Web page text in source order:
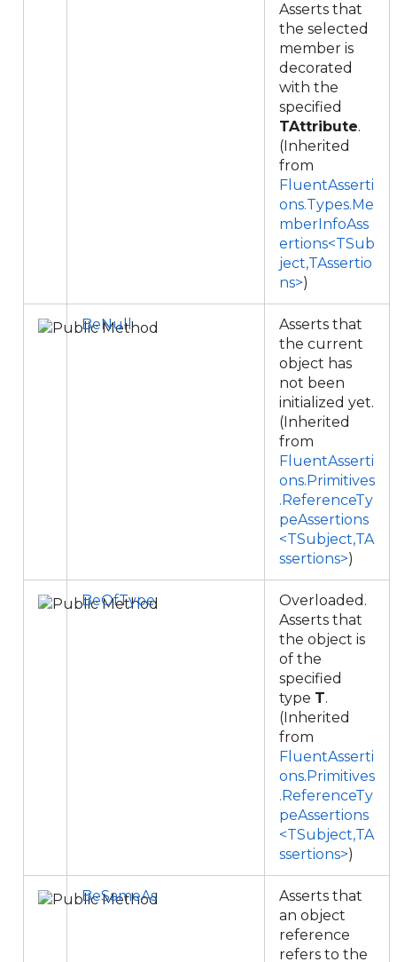
Asserts that
the selected
member is
decorated
with the
specified
TAttribute.
(Inherited
from
FluentAsserti
ons.Types.Me
mberInfoAss
ertions<TSub
ject,TAssertio
ns>)
BeNull
Asserts that
the current
object has
not been
initialized yet.
(Inherited
from
FluentAsserti
ons.Primitives
.ReferenceTy
peAssertions
<TSubject,TA
ssertions>)
BeOfType
Overloaded.
Asserts that
the object is
of the
specified
type T.
(Inherited
from
FluentAsserti
ons.Primitives
.ReferenceTy
peAssertions
<TSubject,TA
ssertions>)
BeSameAs
Asserts that
an object
reference
refers to the